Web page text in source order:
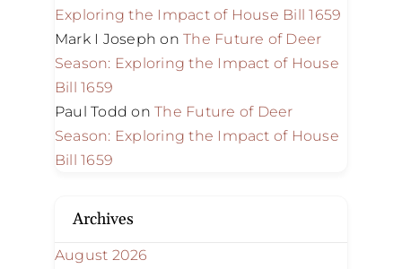
Exploring the Impact of House Bill 1659
Mark I Joseph onThe Future of Deer
Season: Exploring the Impact of House
Bill 1659
Paul Todd onThe Future of Deer
Season: Exploring the Impact of House
Bill 1659
Archives
August 2026